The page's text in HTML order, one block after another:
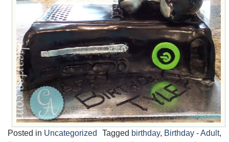
Posted in Uncategorized Tagged birthday, Birthday - Adult,